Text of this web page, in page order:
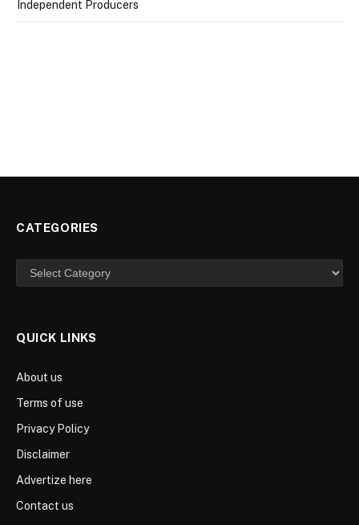
Independent Producers
CATEGORIES
Categories
QUICK LINKS
About us
Terms of use
Privacy Policy
Disclaimer
Advertize here
Contact us